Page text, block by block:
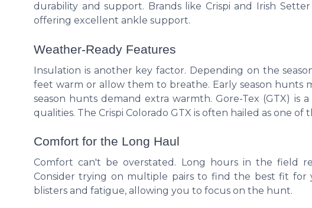
durability and support. Brands like Crispi and Irish
offering excellent ankle support.
Weather-Ready Features
Insulation is another key factor. Depending on the
feet warm or allow them to breathe. Early season hunts
season hunts demand extra warmth. Gore-Tex (GTX)
qualities. The Crispi Colorado GTX is often hailed as one of
Comfort for the Long Haul
Comfort can't be overstated. Long hours in the field
Consider trying on multiple pairs to find the best fit for
blisters and fatigue, allowing you to focus on the hunt.